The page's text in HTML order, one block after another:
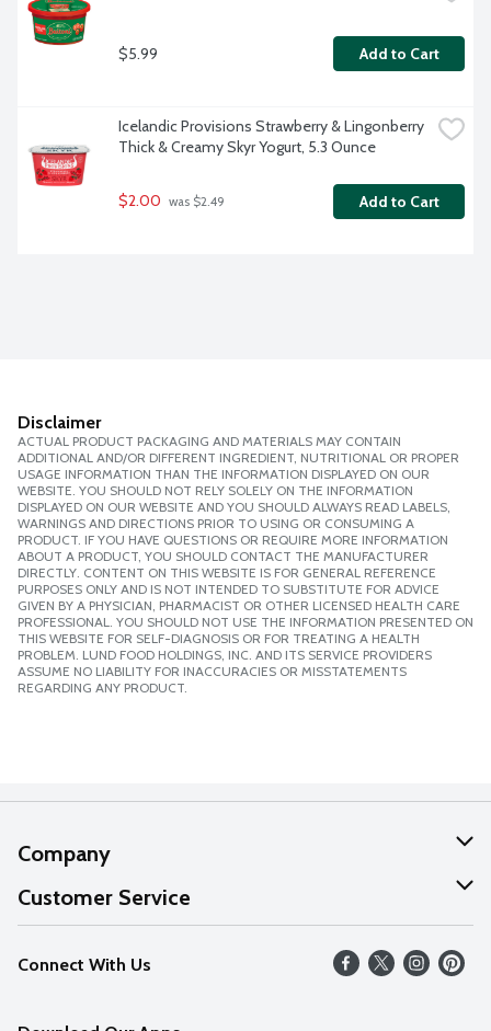
$5.99 Add to Cart
Icelandic Provisions Strawberry & Lingonberry
Thick & Creamy Skyr Yogurt, 5.3 Ounce
$2.00 was $2.49 Add to Cart
Disclaimer
ACTUAL PRODUCT PACKAGING AND MATERIALS MAY CONTAIN
ADDITIONAL AND/OR DIFFERENT INGREDIENT, NUTRITIONAL OR PROPER
USAGE INFORMATION THAN THE INFORMATION DISPLAYED ON OUR
WEBSITE. YOU SHOULD NOT RELY SOLELY ON THE INFORMATION
DISPLAYED ON OUR WEBSITE AND YOU SHOULD ALWAYS READ LABELS,
WARNINGS AND DIRECTIONS PRIOR TO USING OR CONSUMING A
PRODUCT. IF YOU HAVE QUESTIONS OR REQUIRE MORE INFORMATION
ABOUT A PRODUCT, YOU SHOULD CONTACT THE MANUFACTURER
DIRECTLY. CONTENT ON THIS WEBSITE IS FOR GENERAL REFERENCE
PURPOSES ONLY AND IS NOT INTENDED TO SUBSTITUTE FOR ADVICE
GIVEN BY A PHYSICIAN, PHARMACIST OR OTHER LICENSED HEALTH CARE
PROFESSIONAL. YOU SHOULD NOT USE THE INFORMATION PRESENTED ON
THIS WEBSITE FOR SELF-DIAGNOSIS OR FOR TREATING A HEALTH
PROBLEM. LUND FOOD HOLDINGS, INC. AND ITS SERVICE PROVIDERS
ASSUME NO LIABILITY FOR INACCURACIES OR MISSTATEMENTS
REGARDING ANY PRODUCT.
Company
About Us
Our Values
Careers
Customer Service
Help
FAQs
Connect With Us